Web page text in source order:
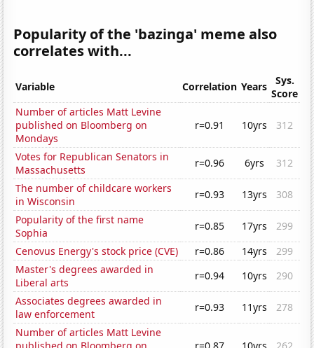
Popularity of the 'bazinga' meme also
correlates with...
Variable Correlation Years
Sys.
Score
Number of articles Matt Levine
published on Bloomberg on
Mondays
r=0.91 10yrs 312
Votes for Republican Senators in
Massachusetts
r=0.96 6yrs
312
The number of childcare workers
in Wisconsin
r=0.93 13yrs
308
Popularity of the first name
Sophia
r=0.85 17yrs
299
Cenovus Energy's stock price (CVE)
r=0.86 14yrs
299
Master's degrees awarded in
Liberal arts
r=0.94 10yrs
290
Associates degrees awarded in
law enforcement
r=0.93 11yrs
278
Number of articles Matt Levine